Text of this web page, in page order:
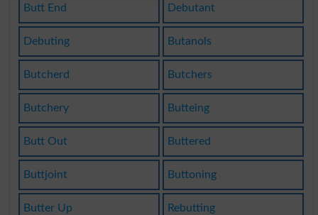
Butt End Debutant
Debuting Butanols
Butcherd Butchers
Butchery Butteing
Butt Out Buttered
Buttjoint Buttoning
Butter Up Rebutting